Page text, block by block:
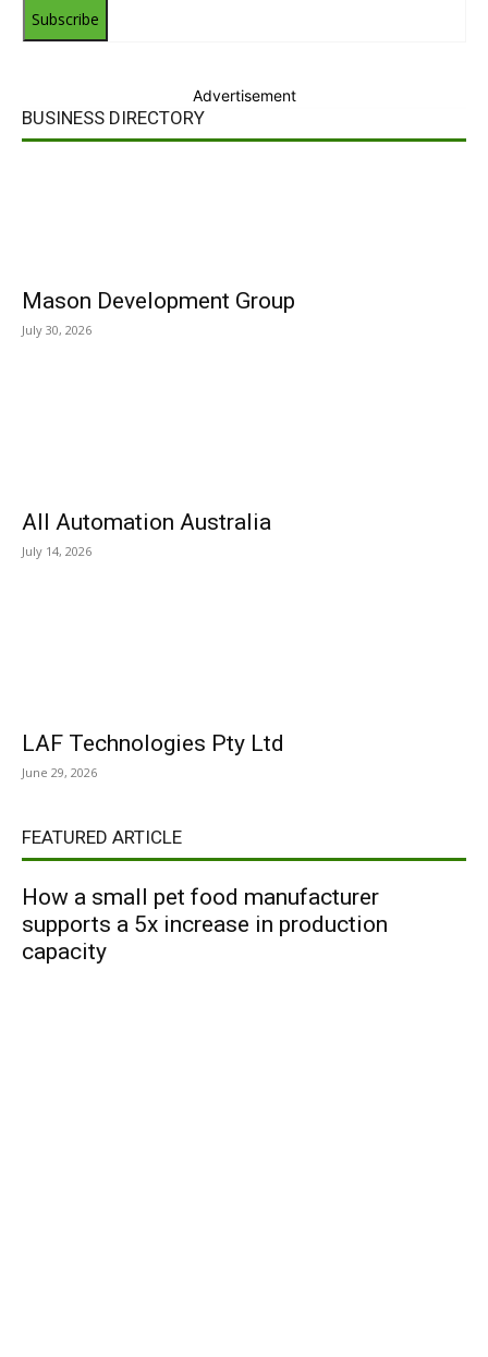
Subscribe
Advertisement
BUSINESS DIRECTORY
Mason Development Group
July 30, 2026
All Automation Australia
July 14, 2026
LAF Technologies Pty Ltd
June 29, 2026
FEATURED ARTICLE
How a small pet food manufacturer
supports a 5x increase in production
capacity